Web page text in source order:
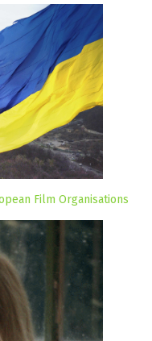
Film Organisations